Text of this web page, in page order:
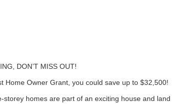
DON’T MISS OUT!
Owner Grant, you could save up to $32,500!
homes are part of an exciting house and land